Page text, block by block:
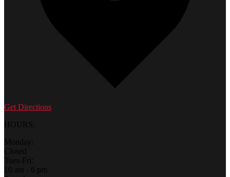
Get Directions
HOURS:
Monday:
Closed
Tues-Fri:
10 am - 6 pm